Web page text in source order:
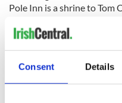
Consent Details
Pole Inn is a shrine to Tom
Easy to moderate, for the
at the foot of Mount